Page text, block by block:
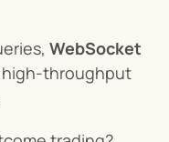
WebSocket
throughput